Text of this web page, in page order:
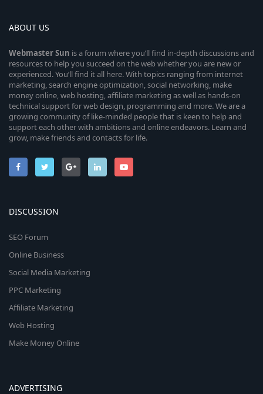
ABOUT US
WebmasterSun is a forum where you’ll find in-depth discussions and
resources to help you succeed on the web whether you are new or
experienced. You’ll find it all here. With topics ranging from internet
marketing, search engine optimization, social networking, make
money online, web hosting, affiliate marketing as well as hands-on
technical support for web design, programming and more. We are a
growing community of like-minded people that is keen to help and
support each other with ambitions and online endeavors. Learn and
grow, make friends and contacts for life.
DISCUSSION
SEO Forum
Online Business
Social Media Marketing
PPC Marketing
Affiliate Marketing
Web Hosting
Make Money Online
ADVERTISING